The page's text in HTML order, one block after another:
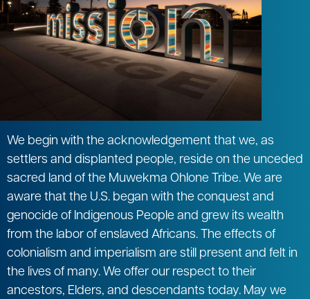
We begin with the acknowledgement that we, as
settlers and displanted people, reside on the unceded
sacred land of the Muwekma Ohlone Tribe. We are
aware that the U.S. began with the conquest and
genocide of Indigenous People and grew its wealth
from the labor of enslaved Africans. The effects of
colonialism and imperialism are still present and felt in
the lives of many. We offer our respect to their
ancestors, Elders, and descendants today. May we